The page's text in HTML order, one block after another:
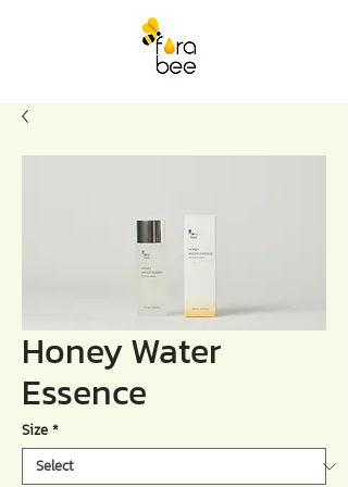
Honey Water
Essence
Size *